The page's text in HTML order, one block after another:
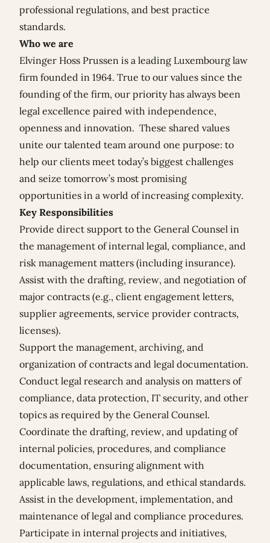
professional regulations, and best practice
standards.
Who we are
Elvinger Hoss Prussen is a leading Luxembourg law
firm founded in 1964. True to our values since the
founding of the firm, our priority has always been
legal excellence paired with independence,
openness and innovation. These shared values
unite our talented team around one purpose: to
help our clients meet today’s biggest challenges
and seize tomorrow’s most promising
opportunities in a world of increasing complexity.
Key Responsibilities
Provide direct support to the General Counsel in
the management of internal legal, compliance, and
risk management matters (including insurance).
Assist with the drafting, review, and negotiation of
major contracts (e.g., client engagement letters,
supplier agreements, service provider contracts,
licenses).
Support the management, archiving, and
organization of contracts and legal documentation.
Conduct legal research and analysis on matters of
compliance, data protection, IT security, and other
topics as required by the General Counsel.
Coordinate the drafting, review, and updating of
internal policies, procedures, and compliance
documentation, ensuring alignment with
applicable laws, regulations, and ethical standards.
Assist in the development, implementation, and
maintenance of legal and compliance procedures.
Participate in internal projects and initiatives,